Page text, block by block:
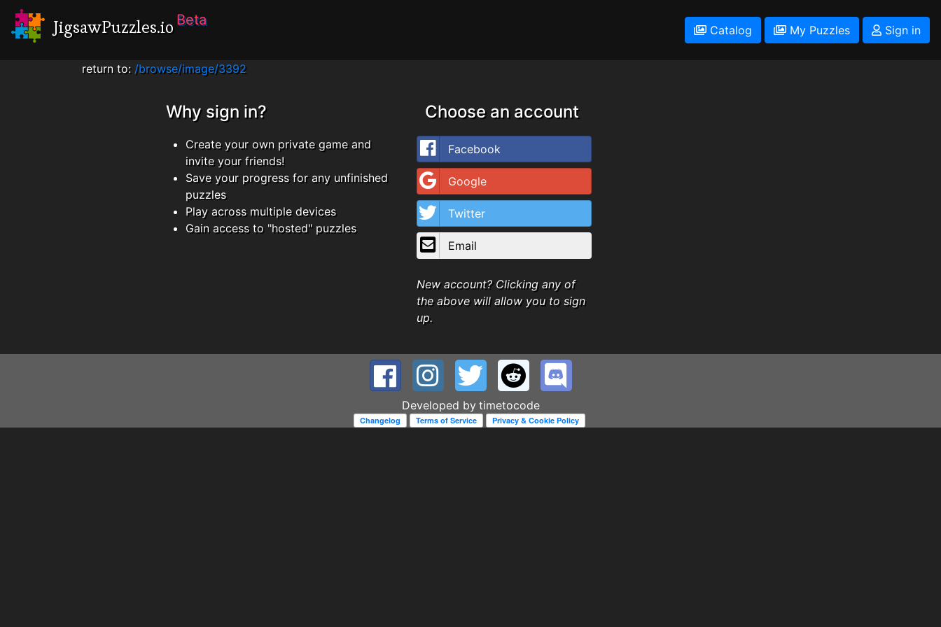
JigsawPuzzles.io Beta
Catalog My Puzzles Sign in
return to: /browse/image/3392
Why sign in?
Create your own private game and
invite your friends!
Save your progress for any unfinished
puzzles
Play across multiple devices
Gain access to "hosted" puzzles
Choose an account
Facebook
Google
Twitter
Email
New account? Clicking any of
the above will allow you to sign
up.
Developed by timetocode
Changelog Terms of Service Privacy & Cookie Policy